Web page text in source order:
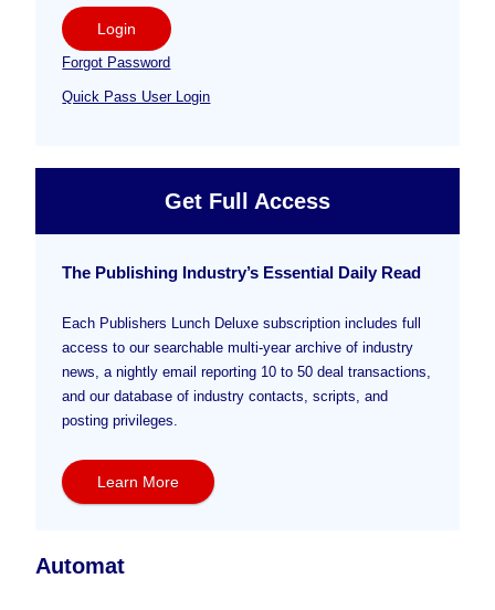
Login
Forgot Password
Quick Pass User Login
Get Full Access
The Publishing Industry’s Essential Daily Read
Each Publishers Lunch Deluxe subscription includes full
access to our searchable multi-year archive of industry
news, a nightly email reporting 10 to 50 deal transactions,
and our database of industry contacts, scripts, and
posting privileges.
Learn More
Automat